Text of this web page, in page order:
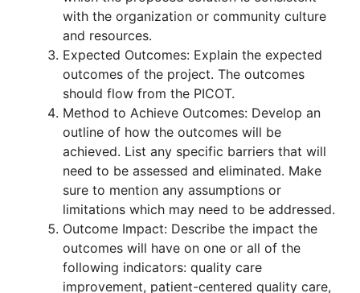
with the organization or community culture
and resources.
Expected Outcomes: Explain the expected
outcomes of the project. The outcomes
should flow from the PICOT.
Method to Achieve Outcomes: Develop an
outline of how the outcomes will be
achieved. List any specific barriers that will
need to be assessed and eliminated. Make
sure to mention any assumptions or
limitations which may need to be addressed.
Outcome Impact: Describe the impact the
outcomes will have on one or all of the
following indicators: quality care
improvement, patient-centered quality care,